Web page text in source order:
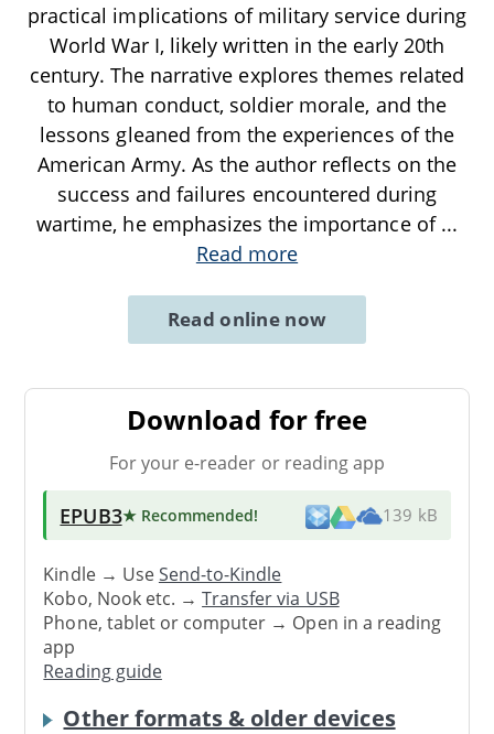
practical implications of military service during
World War I, likely written in the early 20th
century. The narrative explores themes related
to human conduct, soldier morale, and the
lessons gleaned from the experiences of the
American Army. As the author reflects on the
success and failures encountered during
wartime, he emphasizes the importance of ...
Read more
Read online now
Download for free
For your e-reader or reading app
EPUB3★ Recommended! 139 kB
Kindle → UseSend-to-Kindle
Kobo, Nook etc. →Transfer via USB
Phone, tablet or computer → Open in a reading
app
Reading guide
Other formats & older devices